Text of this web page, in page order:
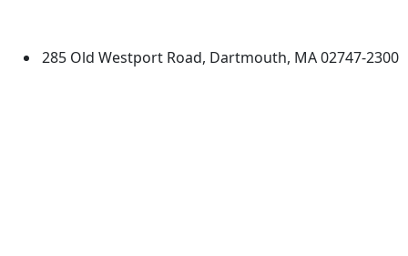
285 Old Westport Road, Dartmouth, MA 02747-2300